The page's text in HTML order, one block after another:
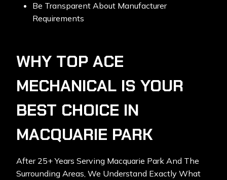
Be Transparent About Manufacturer
Requirements
WHY TOP ACE
MECHANICAL IS YOUR
BEST CHOICE IN
MACQUARIE PARK
After 25+ Years Serving Macquarie Park And The
Surrounding Areas, We Understand Exactly What